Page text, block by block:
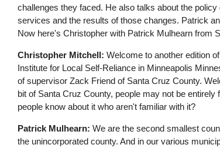
challenges they faced. He also talks about the
services and the results of those changes. Patrick
Now here's Christopher with Patrick Mulhearn from
Christopher Mitchell: Welcome to another edition
Institute for Local Self-Reliance in Minneapolis
of supervisor Zack Friend of Santa Cruz County.
bit of Santa Cruz County, people may not be
people know about it who aren't familiar with it?
Patrick Mulhearn: We are the second smallest
the unincorporated county. And in our various